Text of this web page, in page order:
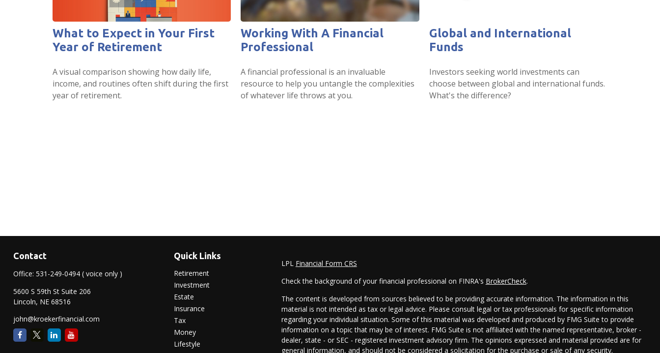
What to Expect in Your First
Year of Retirement
A visual comparison showing how daily life,
income, and routines often shift during the first
year of retirement.
Working With A Financial
Professional
A financial professional is an invaluable
resource to help you untangle the complexities
of whatever life throws at you.
Global and International
Funds
Investors seeking world investments can
choose between global and international funds.
What's the difference?
Contact
Office: 531-249-0494 ( voice only )
5600 S 59th St Suite 206
Lincoln, NE 68516
john@kroekerfinancial.com
Quick Links
Retirement
Investment
Estate
Insurance
Tax
Money
Lifestyle
LPL Financial Form CRS
Check the background of your financial professional on FINRA's BrokerCheck.
The content is developed from sources believed to be providing accurate information. The information in this
material is not intended as tax or legal advice. Please consult legal or tax professionals for specific information
regarding your individual situation. Some of this material was developed and produced by FMG Suite to provide
information on a topic that may be of interest. FMG Suite is not affiliated with the named representative, broker -
dealer, state - or SEC - registered investment advisory firm. The opinions expressed and material provided are for
general information, and should not be considered a solicitation for the purchase or sale of any security.